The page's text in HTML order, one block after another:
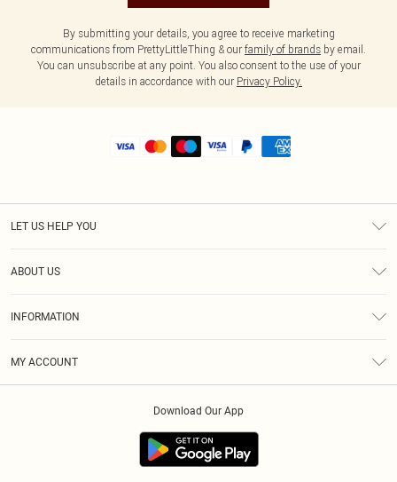
By submitting your details, you agree to receive marketing
communications from PrettyLittleThing & our family of brands by email.
You can unsubscribe at any point. You also consent to the use of your
details in accordance with our Privacy Policy.
LET US HELP YOU
ABOUT US
INFORMATION
MY ACCOUNT
Download Our App